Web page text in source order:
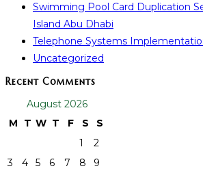
Swimming Pool Card Duplication
Island Abu Dhabi
Telephone Systems
Uncategorized
Recent Comments
August 2026
M
T W T F S
S
1
2
3
4 5 6 7 8
9